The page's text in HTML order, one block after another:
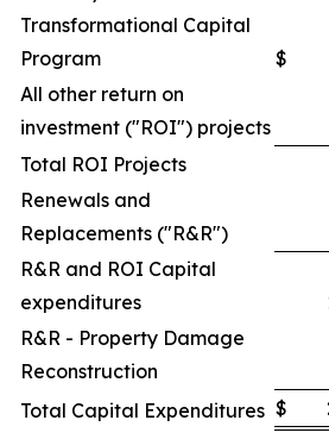
Transformational Capital
Program
$
All other return on
investment ("ROI") projects
Total ROI Projects
Renewals and
Replacements ("R&R")
R&R and ROI Capital
expenditures
R&R - Property Damage
Reconstruction
Total Capital Expenditures $